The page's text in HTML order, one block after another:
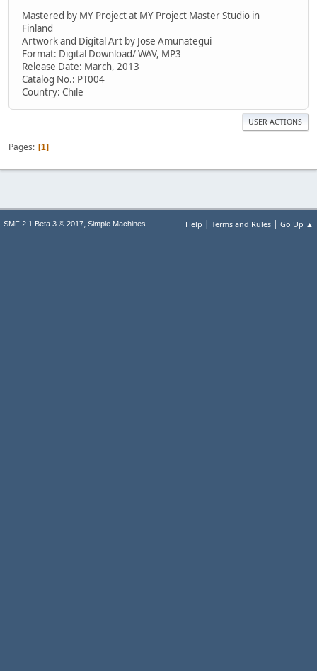
Mastered by MY Project at MY Project Master Studio in
Finland
Artwork and Digital Art by Jose Amunategui
Format: Digital Download/ WAV, MP3
Release Date: March, 2013
Catalog No.: PT004
Country: Chile
USER ACTIONS
Pages 1
Help | Terms and Rules | Go Up ▲
SMF 2.1 Beta 3 © 2017, Simple Machines